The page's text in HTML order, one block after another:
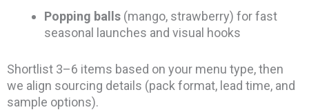
Popping balls (mango, strawberry) for fast
seasonal launches and visual hooks
Shortlist 3–6 items based on your menu type, then
we align sourcing details (pack format, lead time, and
sample options).